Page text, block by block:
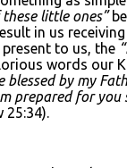
little ones”
in us
to us, the
words our
blessed by my
prepared for you